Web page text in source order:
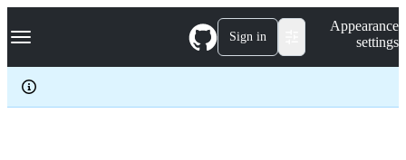
k
p
c
Navigation Menu Sign in
Appearance
settings